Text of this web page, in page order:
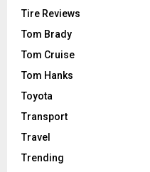
Tire Reviews
Tom Brady
Tom Cruise
Tom Hanks
Toyota
Transport
Travel
Trending